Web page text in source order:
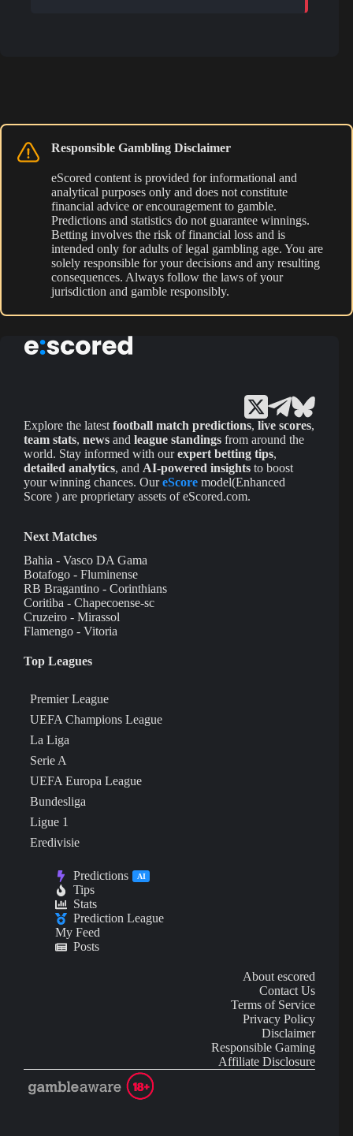
Responsible Gambling Disclaimer
eScored content is provided for informational and
analytical purposes only and does not constitute
financial advice or encouragement to gamble.
Predictions and statistics do not guarantee winnings.
Betting involves the risk of financial loss and is
intended only for adults of legal gambling age. You are
solely responsible for your decisions and any resulting
consequences. Always follow the laws of your
jurisdiction and gamble responsibly.
Explore the latest football match predictions, live scores,
team stats, news and league standings from around the
world. Stay informed with ourexpert betting tips,
detailed analytics, and AI-powered insights to boost
your winning chances. OureScore model(Enhanced
Score ) are proprietary assets of eScored.com.
Next Matches
Bahia - Vasco DA Gama
Botafogo - Fluminense
RB Bragantino - Corinthians
Coritiba - Chapecoense-sc
Cruzeiro - Mirassol
Flamengo - Vitoria
Top Leagues
Premier League
UEFA Champions League
La Liga
Serie A
UEFA Europa League
Bundesliga
Ligue 1
Eredivisie
Predictions AI
Tips
Stats
Prediction League
My Feed
Posts
About escored
Contact Us
Terms of Service
Privacy Policy
Disclaimer
Responsible Gaming
Affiliate Disclosure